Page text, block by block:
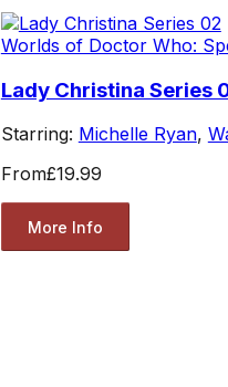
Worlds of Doctor Who:
Lady Christina Series
Starring: Michelle Ryan,
From£19.99
More Info